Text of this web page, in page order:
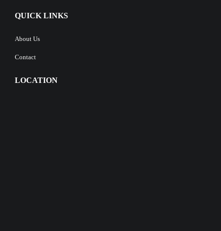
QUICK LINKS
About Us
Contact
LOCATION